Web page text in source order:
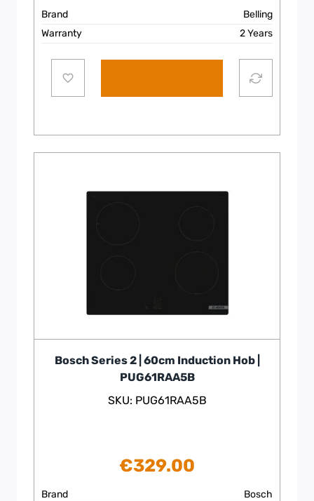
Brand
Belling
Warranty
2 Years
Bosch Series 2 | 60cm Induction Hob |
PUG61RAA5B
SKU: PUG61RAA5B
€329.00
Brand
Bosch